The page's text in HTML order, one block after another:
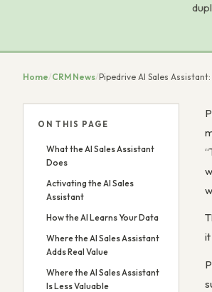
Home/CRM News/Pipedrive AI Sales
ON THIS PAGE
What the AI Sales Assistant
Does
Activating the AI Sales
Assistant
How the AI Learns Your Data
Where the AI Sales Assistant
Adds Real Value
Where the AI Sales Assistant
Is Less Valuable